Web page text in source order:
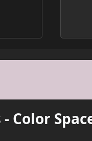
Color